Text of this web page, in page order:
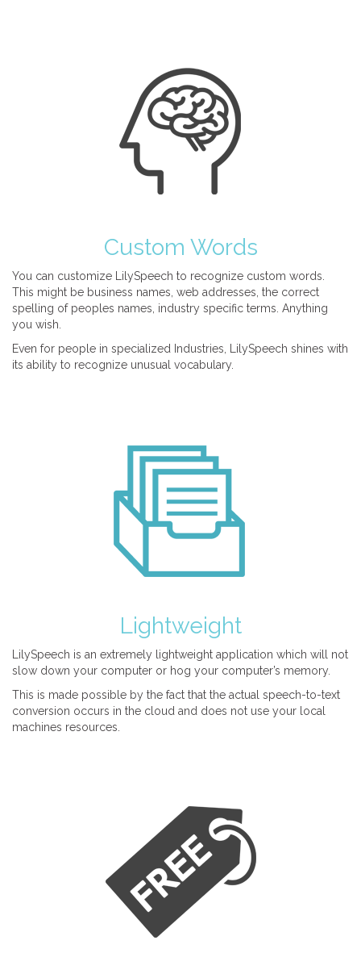
Custom Words
You can customize LilySpeech to recognize custom words.
This might be business names, web addresses, the correct
spelling of peoples names, industry specific terms. Anything
you wish.
Even for people in specialized Industries, LilySpeech shines with
its ability to recognize unusual vocabulary.
Lightweight
LilySpeech is an extremely lightweight application which will not
slow down your computer or hog your computer’s memory.
This is made possible by the fact that the actual speech-to-text
conversion occurs in the cloud and does not use your local
machines resources.